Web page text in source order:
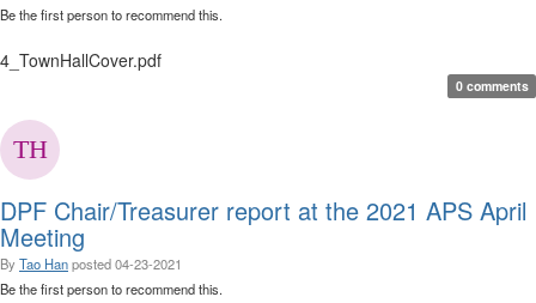
Be the first person to recommend this.
4_TownHallCover.pdf
0 comments
DPF Chair/Treasurer report at the 2021 APS April
Meeting
By Tao Hanposted04-23-2021
Be the first person to recommend this.